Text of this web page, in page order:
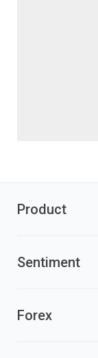
Product
Sentiment
Forex